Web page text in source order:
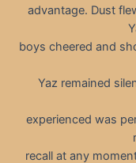
advantage. Dust
boys cheered and
Yaz remained
experienced was
recall at any